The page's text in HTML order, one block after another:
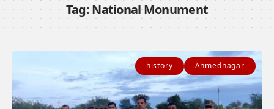
Tag:National Monument
history Ahmednagar